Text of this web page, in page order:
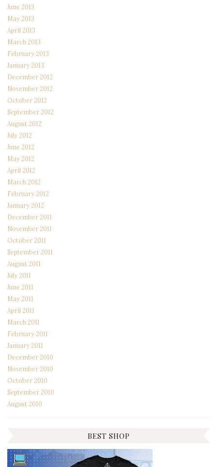
June 2013
May 2013
April 2013
March 2013
February 2013
January 2013
December 2012
November 2012
October 2012
September 2012
August 2012
July 2012
June 2012
May 2012
April 2012
March 2012
February 2012
January 2012
December 2011
November 2011
October 2011
September 2011
August 2011
July 2011
June 2011
May 2011
April 2011
March 2011
February 2011
January 2011
December 2010
November 2010
October 2010
September 2010
August 2010
BEST SHOP